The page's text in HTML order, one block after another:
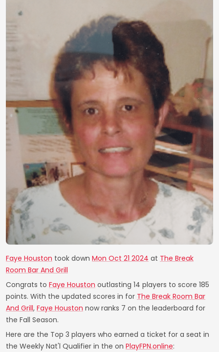
Faye Houston took down Mon Oct 21 2024 at The Break
Room Bar And Grill
Congrats to Faye Houston outlasting 14 players to score 185
points. With the updated scores in for The Break Room Bar
And Grill, Faye Houston now ranks 7 on the leaderboard for
the Fall Season.
Here are the Top 3 players who earned a ticket for a seat in
the Weekly Nat'l Qualifier in the on PlayFPN.online: